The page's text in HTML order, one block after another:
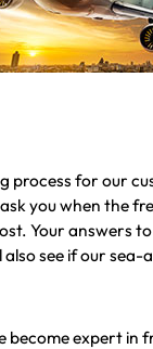
for our
you when the
Your answers
see if our sea-
become expert